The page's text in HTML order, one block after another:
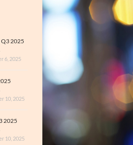
Q3 2025
6, 2025
10, 2025
2025
10, 2025